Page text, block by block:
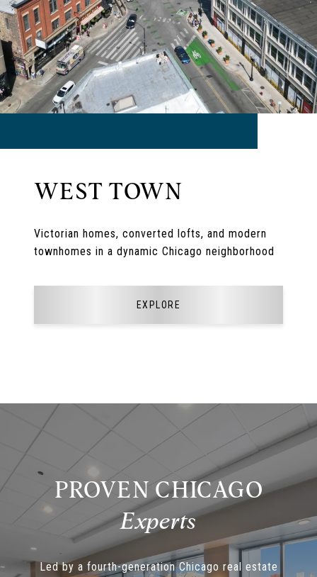
WEST TOWN
Victorian homes, converted lofts, and modern
townhomes in a dynamic Chicago neighborhood
EXPLORE
PROVEN CHICAGO
Led by a fourth-generation Chicago real estate